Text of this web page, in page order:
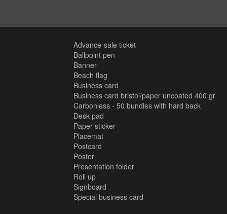
Advance-sale ticket
Ballpoint pen
Banner
Beach flag
Business card
Business card bristol/paper uncoated 400 gr
Carbonless - 50 bundles with hard back
Desk pad
Paper sticker
Placemat
Postcard
Poster
Presentation folder
Roll up
Signboard
Special business card